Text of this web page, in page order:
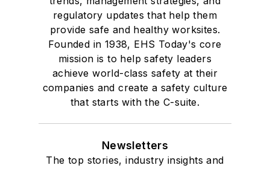
regulatory updates that help them
provide safe and healthy worksites.
Founded in 1938, EHS Today's core
mission is to help safety leaders
achieve world-class safety at their
companies and create a safety culture
that starts with the C-suite.
Newsletters
The top stories, industry insights and